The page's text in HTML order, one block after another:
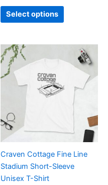
Select options
product
page
Craven Cottage Fine Line
Stadium Short-Sleeve
Unisex T-Shirt
£21.00
through
£24.00
product
multiple
variants.
options
may
chosen
on